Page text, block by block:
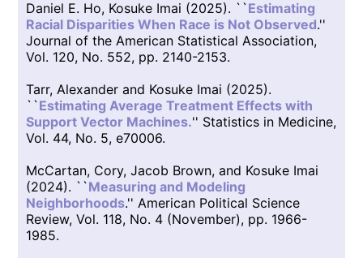
Daniel E. Ho, Kosuke Imai (2025). ``Estimating
Racial Disparities When Race is Not Observed.''
Journal of the American Statistical Association,
Vol. 120, No. 552, pp. 2140-2153.
Tarr, Alexander and Kosuke Imai (2025).
``Estimating Average Treatment Effects with
Support Vector Machines.'' Statistics in Medicine,
Vol. 44, No. 5, e70006.
McCartan, Cory, Jacob Brown, and Kosuke Imai
(2024). ``Measuring and Modeling
Neighborhoods.'' American Political Science
Review, Vol. 118, No. 4 (November), pp. 1966-
1985.